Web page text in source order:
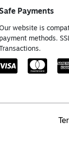
Payments
website is
payment methods.